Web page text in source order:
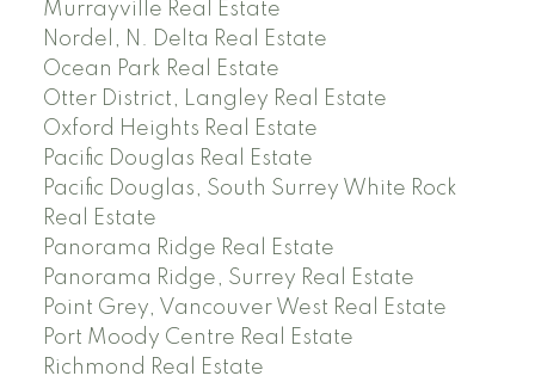
Murrayville Real Estate
Nordel, N. Delta Real Estate
Ocean Park Real Estate
Otter District, Langley Real Estate
Oxford Heights Real Estate
Pacific Douglas Real Estate
Pacific Douglas, South Surrey White Rock
Real Estate
Panorama Ridge Real Estate
Panorama Ridge, Surrey Real Estate
Point Grey, Vancouver West Real Estate
Port Moody Centre Real Estate
Richmond Real Estate